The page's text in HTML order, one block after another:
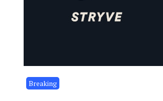
Breaking